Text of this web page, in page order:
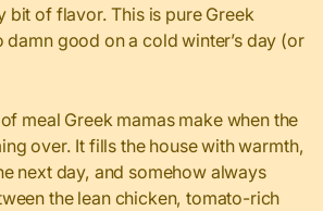
bit of flavor. This is pure Greek
damn good on a cold winter’s day (or
meal Greek mamas make when the
over. It fills the house with warmth,
next day, and somehow always
the lean chicken, tomato-rich